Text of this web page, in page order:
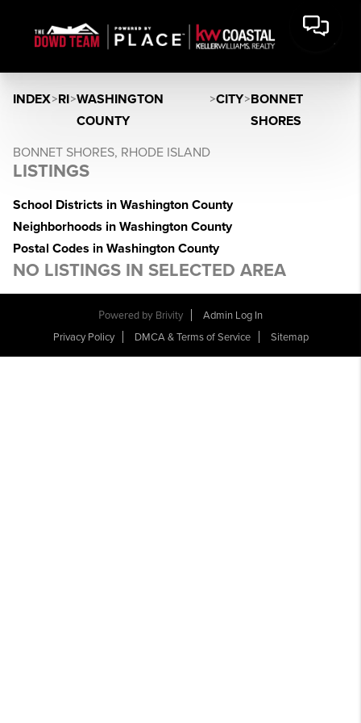
INDEX>RI>WASHINGTON
COUNTY
>CITY>BONNET
SHORES
BONNET SHORES, RHODE ISLAND
LISTINGS
School Districts in Washington County
Neighborhoods in Washington County
Postal Codes in Washington County
NO LISTINGS IN SELECTED AREA
Powered by Brivity
Admin Log In
Privacy Policy
DMCA & Terms of Service Sitemap